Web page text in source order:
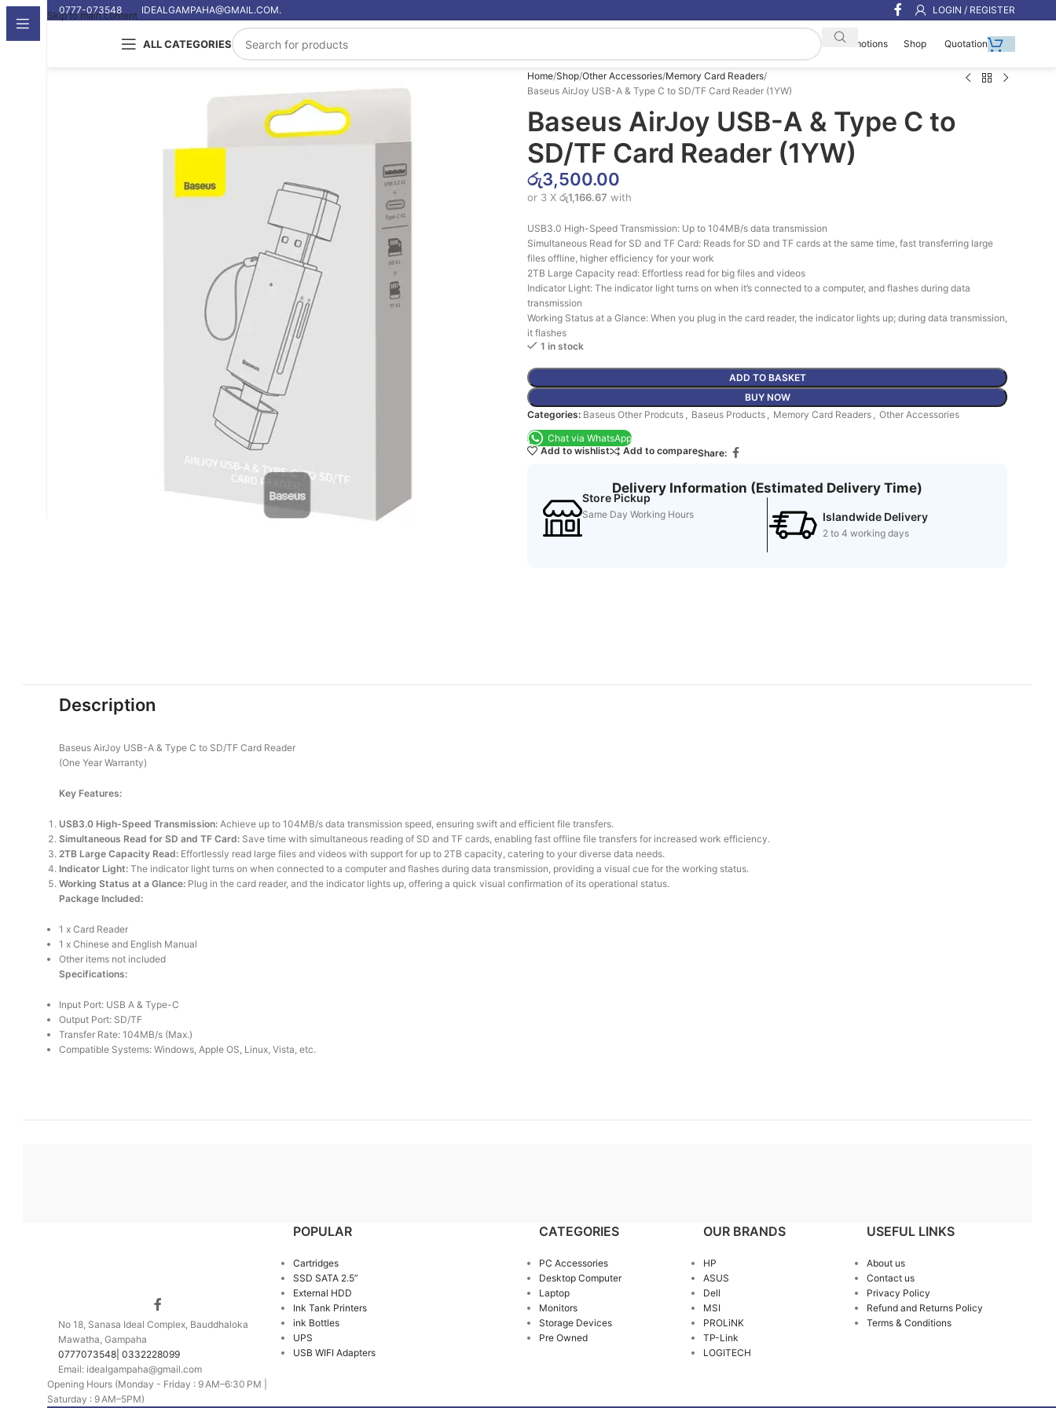
Skip to main content
0777-073548 IDEALGAMPAHA@GMAIL.COM. LOGIN / REGISTER
ALL CATEGORIES Promotions Shop Quotation
Home Shop Other Accessories Memory Card Readers
Baseus AirJoy USB-A & Type C to SD/TF Card Reader (1YW)
Baseus AirJoy USB-A & Type C to
SD/TF Card Reader (1YW)
රු3,500.00
or 3 X රු1,166.67 with
USB3.0 High-Speed Transmission: Up to 104MB/s data transmission
Simultaneous Read for SD and TF Card: Reads for SD and TF cards at the same time, fast transferring large
files offline, higher efficiency for your work
2TB Large Capacity read: Effortless read for big files and videos
Indicator Light: The indicator light turns on when it’s connected to a computer, and flashes during data
transmission
Working Status at a Glance: When you plug in the card reader, the indicator lights up; during data transmission,
it flashes
1 in stock
ADD TO BASKET
BUY NOW
Categories: Baseus Other Prodcuts , Baseus Products , Memory Card Readers , Other Accessories
Chat via WhatsApp
Add to wishlist
Add to compareShare:
Delivery Information (Estimated Delivery Time)
Store Pickup
Same Day Working Hours Islandwide Delivery
2 to 4 working days
Description
Baseus AirJoy USB-A & Type C to SD/TF Card Reader
(One Year Warranty)
Key Features:
USB3.0 High-Speed Transmission: Achieve up to 104MB/s data transmission speed, ensuring swift and efficient file transfers.
Simultaneous Read for SD and TF Card: Save time with simultaneous reading of SD and TF cards, enabling fast offline file transfers for increased work efficiency.
2TB Large Capacity Read: Effortlessly read large files and videos with support for up to 2TB capacity, catering to your diverse data needs.
Indicator Light: The indicator light turns on when connected to a computer and flashes during data transmission, providing a visual cue for the working status.
Working Status at a Glance: Plug in the card reader, and the indicator lights up, offering a quick visual confirmation of its operational status.
Package Included:
1 x Card Reader
1 x Chinese and English Manual
Other items not included
Specifications:
Input Port: USB A & Type-C
Output Port: SD/TF
Transfer Rate: 104MB/s (Max.)
Compatible Systems: Windows, Apple OS, Linux, Vista, etc.
No 18, Sanasa Ideal Complex, Bauddhaloka
Mawatha, Gampaha
0777073548| 0332228099
Email: idealgampaha@gmail.com
Opening Hours (Monday - Friday : 9 AM–6:30 PM |
Saturday : 9 AM–5PM)
POPULAR
Cartridges
SSD SATA 2.5”
External HDD
Ink Tank Printers
ink Bottles
UPS
USB WIFI Adapters
CATEGORIES
PC Accessories
Desktop Computer
Laptop
Monitors
Storage Devices
Pre Owned
OUR BRANDS
HP
ASUS
Dell
MSI
PROLiNK
TP-Link
LOGITECH
USEFUL LINKS
About us
Contact us
Privacy Policy
Refund and Returns Policy
Terms & Conditions